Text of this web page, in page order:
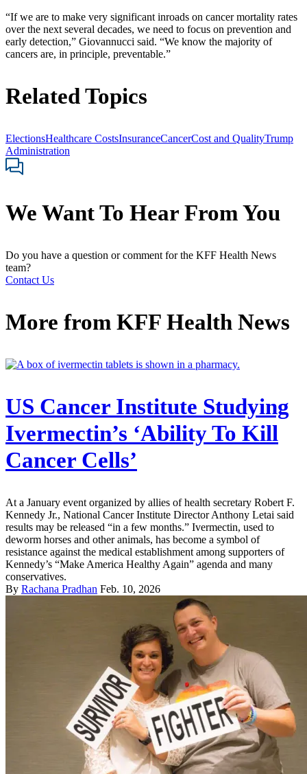
“If we are to make very significant inroads on cancer mortality rates
over the next several decades, we need to focus on prevention and
early detection,” Giovannucci said. “We know the majority of
cancers are, in principle, preventable.”
Related Topics
ElectionsHealthcare CostsInsuranceCancerCost and QualityTrump
Administration
We Want To Hear From You
Do you have a question or comment for the KFF Health News
team?
Contact Us
More from KFF Health News
US Cancer Institute Studying
Ivermectin’s ‘Ability To Kill
Cancer Cells’
At a January event organized by allies of health secretary Robert F.
Kennedy Jr., National Cancer Institute Director Anthony Letai said
results may be released “in a few months.” Ivermectin, used to
deworm horses and other animals, has become a symbol of
resistance against the medical establishment among supporters of
Kennedy’s “Make America Healthy Again” agenda and many
conservatives.
By Rachana Pradhan Feb. 10, 2026